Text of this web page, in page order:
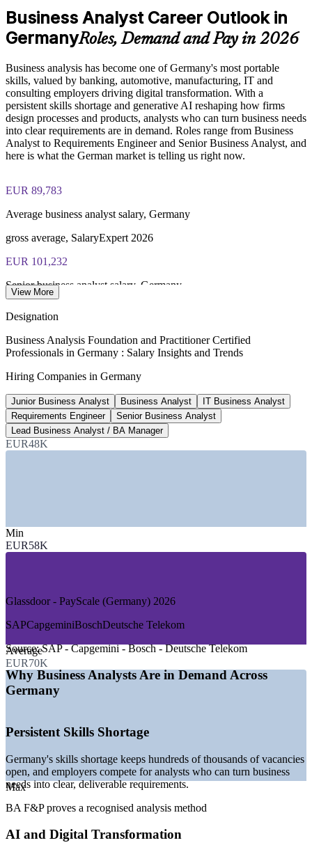
Business Analysis Foundation exam fee (40 multiple-choice
Business Analysis Practitioner exam fee (40 multiple-choice
questions, 60 minutes, 65% pass mark)
Online proctored delivery via the EXIN BCS exam portal
Both Foundation and Practitioner credentials are lifetime valid
Most learning packages include integrated Business Analysis
F&P training and exam support along with examination
Business Analyst Career Outlook in
GermanyRoles, Demand and Pay in 2026
Business analysis has become one of Germany's most portable
skills, valued by banking, automotive, manufacturing, IT and
consulting employers driving digital transformation. With a
persistent skills shortage and generative AI reshaping how firms
design processes and products, analysts who can turn business needs
into clear requirements are in demand. Roles range from Business
Analyst to Requirements Engineer and Senior Business Analyst, and
here is what the German market is telling us right now.
EUR 89,783
Average business analyst salary, Germany
gross average, SalaryExpert 2026
EUR 101,232
Senior business analyst salary, Germany
Open business analyst roles, Germany
Glassdoor, July 2026
EUR 63,115
Entry level business analyst pay
1-3 years, 2026 data
—Automotive and Manufacturing
—Consulting and Professional Services
—Pharmaceuticals and Life Sciences
GROWTH TRENDS
—Skills shortage keeping analyst vacancies open across
Germany
—Generative AI adoption reshaping processes and products
—Regulatory and core-system change in Frankfurt's finance
sector
Industry 4.0 modernisation in automotive and
manufacturing
DIHK Digitalisation 2026.
Junior Business Analyst
View More
Designation
Business Analysis Foundation and Practitioner Certified
Professionals in Germany : Salary Insights and Trends
Hiring Companies in Germany
Junior Business Analyst Business Analyst
IT Business Analyst
Requirements Engineer
Senior Business Analyst
Lead Business Analyst / BA Manager
EUR48K
Min
EUR58K
Average
EUR70K
Max
Glassdoor - PayScale (Germany) 2026
SAPCapgeminiBoschDeutsche Telekom
Source:SAP - Capgemini - Bosch - Deutsche Telekom
Why Business Analysts Are in Demand Across
Germany
Persistent Skills Shortage
Germany's skills shortage keeps hundreds of thousands of vacancies
open, and employers compete for analysts who can turn business
needs into clear, deliverable requirements.
BA F&P proves a recognised analysis method
AI and Digital Transformation